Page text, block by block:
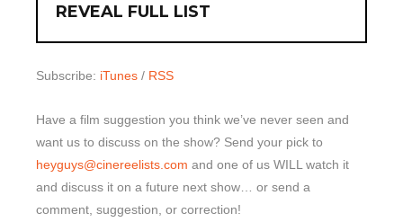
REVEAL FULL LIST
Subscribe: iTunes / RSS
Have a film suggestion you think we’ve never seen and
want us to discuss on the show? Send your pick to
heyguys@cinereelists.com and one of us WILL watch it
and discuss it on a future next show… or send a
comment, suggestion, or correction!